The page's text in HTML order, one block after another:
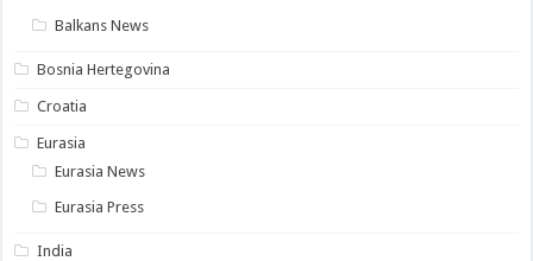
Balkans News
Bosnia Hertegovina
Croatia
Eurasia
Eurasia News
Eurasia Press
India